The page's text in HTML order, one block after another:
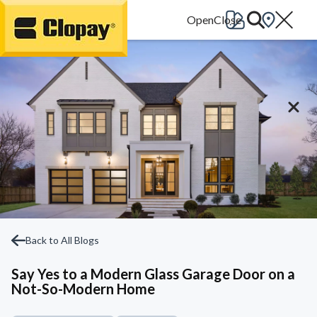
Go Home
Back to All Blogs
Say Yes to a Modern Glass Garage Door on a
Not-So-Modern Home